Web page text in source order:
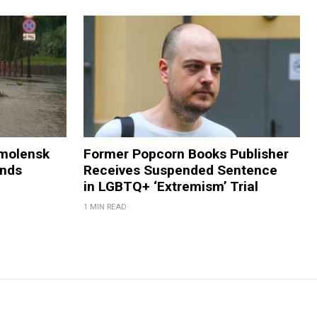
Former Popcorn Books Publisher
Receives Suspended Sentence
in LGBTQ+ ‘Extremism’ Trial
1 MIN READ